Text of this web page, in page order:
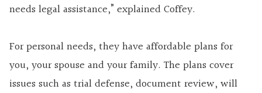
needs legal assistance,” explained Coffey.
For personal needs, they have affordable plans for
you, your spouse and your family. The plans cover
issues such as trial defense, document review, will